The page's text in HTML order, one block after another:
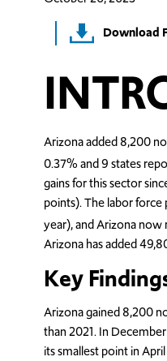
Download
Arizona added 8,200
0.37% and 9 states
gains for this sector
points). The labor
year), and Arizona now
Arizona has added
Key
Arizona gained 8,200
than 2021. In
its smallest point in